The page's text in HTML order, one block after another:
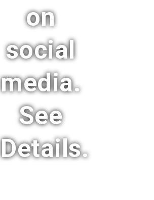
on
social
media.
See
Details.